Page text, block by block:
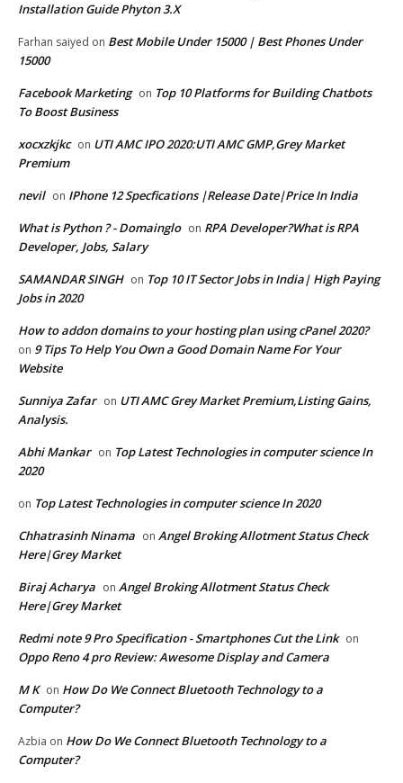
Installation Guide Phyton 3.X
Farhan saiyed on Best Mobile Under 15000 | Best Phones Under
15000
Facebook Marketing on Top 10 Platforms for Building Chatbots
To Boost Business
xocxzkjkc on UTI AMC IPO 2020:UTI AMC GMP,Grey Market
Premium
nevil on IPhone 12 Specfications |Release Date|Price In India
What is Python ? - Domainglo on RPA Developer?What is RPA
Developer, Jobs, Salary
SAMANDAR SINGH on Top 10 IT Sector Jobs in India| High Paying
Jobs in 2020
How to addon domains to your hosting plan using cPanel 2020?
on 9 Tips To Help You Own a Good Domain Name For Your
Website
Sunniya Zafar on UTI AMC Grey Market Premium,Listing Gains,
Analysis.
Abhi Mankar on Top Latest Technologies in computer science In
2020
on Top Latest Technologies in computer science In 2020
Chhatrasinh Ninama on Angel Broking Allotment Status Check
Here|Grey Market
Biraj Acharya on Angel Broking Allotment Status Check
Here|Grey Market
Redmi note 9 Pro Specification - Smartphones Cut the Link on
Oppo Reno 4 pro Review: Awesome Display and Camera
M K on How Do We Connect Bluetooth Technology to a
Computer?
Azbia on How Do We Connect Bluetooth Technology to a
Computer?